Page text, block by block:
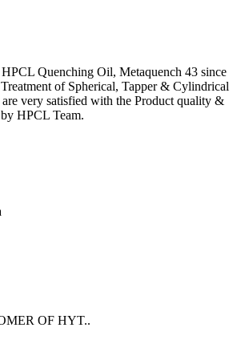
Quenching Oil, Metaquench 43 since
of Spherical, Tapper & Cylindrical
very satisfied with the Product quality &
HPCL Team.
OF HYT..